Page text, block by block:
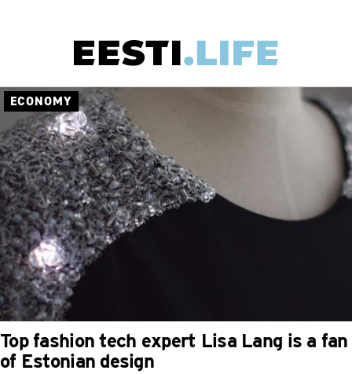
main
content
Main
navigation
ECONOMY
Top fashion tech expert Lisa Lang is a fan
of Estonian design